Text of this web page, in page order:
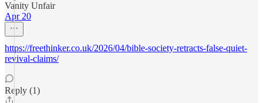
Vanity Unfair
Apr 20
https://freethinker.co.uk/2026/04/bible-society-retracts-false-quiet-
revival-claims/
Reply (1)